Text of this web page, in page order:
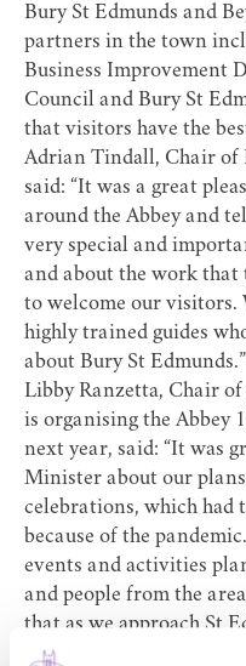
Bury St Edmunds and
partners in the town
Business Improvement
Council and Bury St
that visitors have the
Adrian Tindall, Chair of
said: “It was a great
around the Abbey and
very special and
and about the work that
to welcome our visitors.
highly trained guides
about Bury St Edmunds.”
Libby Ranzetta, Chair
is organising the Abbey
next year, said: “It was
Minister about our
celebrations, which had
because of the
events and activities
and people from the
that as we approach St
will be a real